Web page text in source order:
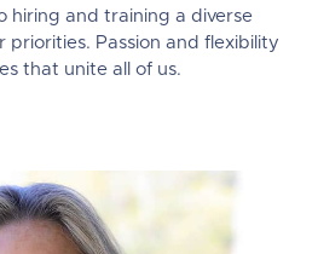
hiring and training a diverse
priorities. Passion and flexibility
that unite all of us.